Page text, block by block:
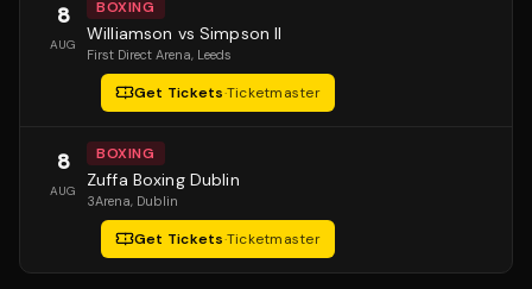
8
AUG
BOXING
Williamson vs Simpson II
First Direct Arena, Leeds
Get Tickets·Ticketmaster
8
AUG
BOXING
Zuffa Boxing Dublin
3Arena, Dublin
Get Tickets·Ticketmaster